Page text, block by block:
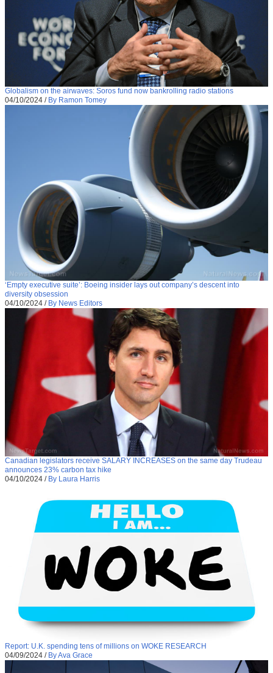
Globalism on the airwaves: Soros fund now bankrolling radio stations
04/10/2024 / By Ramon Tomey
‘Empty executive suite’: Boeing insider lays out company’s descent into
diversity obsession
04/10/2024 / By News Editors
Canadian legislators receive SALARY INCREASES on the same day Trudeau
announces 23% carbon tax hike
04/10/2024 / By Laura Harris
Report: U.K. spending tens of millions on WOKE RESEARCH
04/09/2024 / By Ava Grace